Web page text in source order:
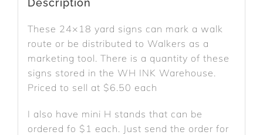
These 24×18 yard signs can mark a walk
route or be distributed to Walkers as a
marketing tool. There is a quantity of these
signs stored in the WH INK Warehouse.
Priced to sell at $6.50 each
I also have mini H stands that can be
ordered fo $1 each. Just send the order for